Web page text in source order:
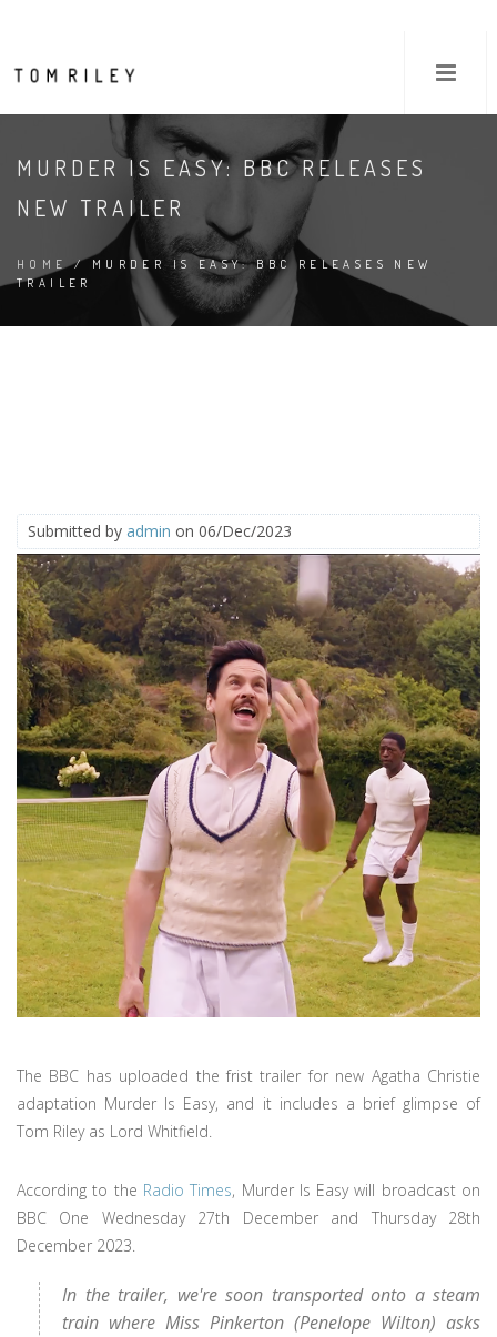
MURDER IS EASY: BBC RELEASES
NEW TRAILER
HOME/ MURDER IS EASY: BBC RELEASES NEW
TRAILER
Submitted by admin on 06/Dec/2023
The BBC has uploaded the frist trailer for new Agatha Christie
adaptation Murder Is Easy, and it includes a brief glimpse of
Tom Riley as Lord Whitfield.
According to the Radio Times, Murder Is Easy will broadcast on
BBC One Wednesday 27th December and Thursday 28th
December 2023.
In the trailer, we're soon transported onto a steam
train where Miss Pinkerton (Penelope Wilton) asks